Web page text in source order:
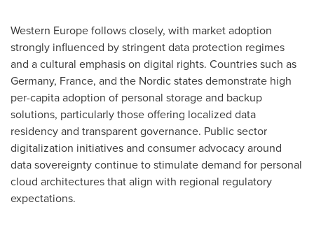
Western Europe follows closely, with market adoption
strongly influenced by stringent data protection regimes
and a cultural emphasis on digital rights. Countries such as
Germany, France, and the Nordic states demonstrate high
per-capita adoption of personal storage and backup
solutions, particularly those offering localized data
residency and transparent governance. Public sector
digitalization initiatives and consumer advocacy around
data sovereignty continue to stimulate demand for personal
cloud architectures that align with regional regulatory
expectations.